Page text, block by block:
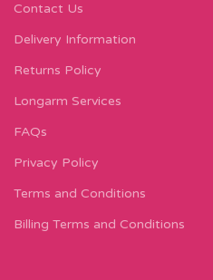
Contact Us
Delivery Information
Returns Policy
Longarm Services
FAQs
Privacy Policy
Terms and Conditions
Billing Terms and Conditions